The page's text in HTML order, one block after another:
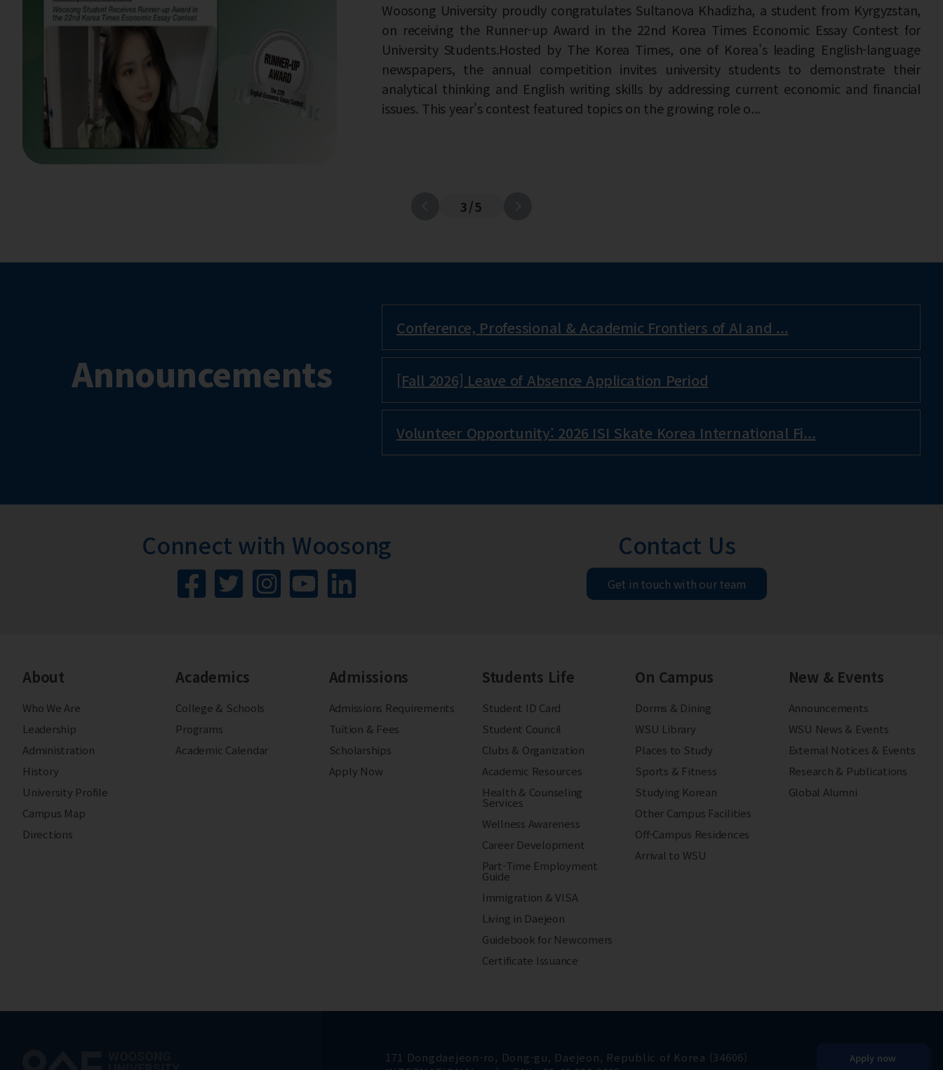
Woosong University proudly congratulates Sultanova Khadizha, a student from Kyrgyzstan,
on receiving the Runner-up Award in the 22nd Korea Times Economic Essay Contest for
University Students.Hosted by The Korea Times, one of Korea's leading English-language
newspapers, the annual competition invites university students to demonstrate their
analytical thinking and English writing skills by addressing current economic and financial
issues. This year's contest featured topics on the growing role o...
3/5
Announcements
Conference, Professional & Academic Frontiers of AI and ...
[Fall 2026] Leave of Absence Application Period
Volunteer Opportunity: 2026 ISI Skate Korea International Fi...
Connect with Woosong Contact Us
Get in touch with our team
About
Who We Are
Leadership
Administration
History
University Profile
Campus Map
Directions
Academics
College & Schools
Programs
Academic Calendar
Admissions
Admissions Requirements
Tuition & Fees
Scholarships
Apply Now
Students Life
Student ID Card
Student Council
Clubs & Organization
Academic Resources
Health & Counseling
Services
Wellness Awareness
Career Development
Part-Time Employment
Guide
Immigration & VISA
Living in Daejeon
Guidebook for Newcomers
Certificate Issuance
On Campus
Dorms & Dining
WSU Library
Places to Study
Sports & Fitness
Studying Korean
Other Campus Facilities
Off-Campus Residences
Arrival to WSU
New & Events
Announcements
WSU News & Events
External Notices & Events
Research & Publications
Global Alumni
171 Dongdaejeon-ro, Dong-gu, Daejeon, Republic of Korea (34606)
Apply now